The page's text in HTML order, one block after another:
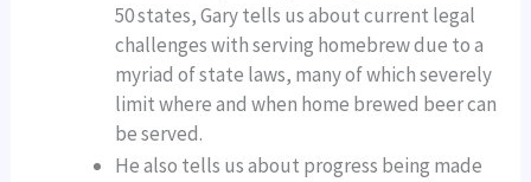
50 states, Gary tells us about current legal
challenges with serving homebrew due to a
myriad of state laws, many of which severely
limit where and when home brewed beer can
be served.
He also tells us about progress being made